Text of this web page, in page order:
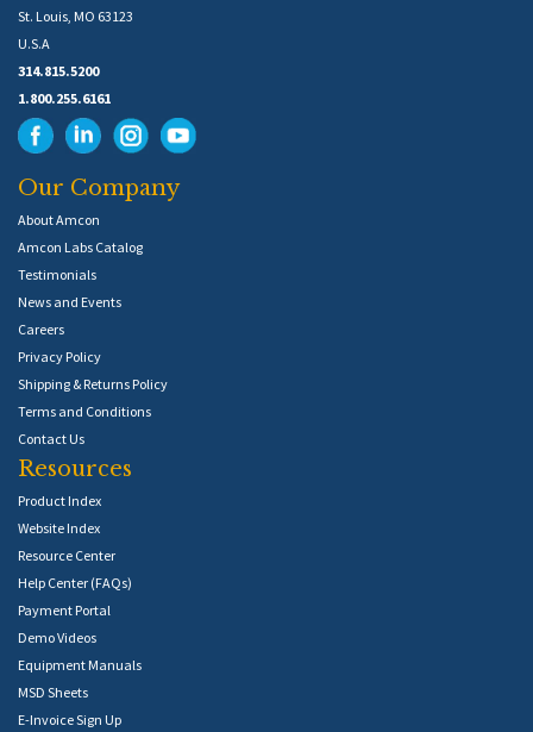
St. Louis, MO 63123
U.S.A
314.815.5200
1.800.255.6161
Our Company
About Amcon
Amcon Labs Catalog
Testimonials
News and Events
Careers
Privacy Policy
Shipping & Returns Policy
Terms and Conditions
Contact Us
Resources
Product Index
Website Index
Resource Center
Help Center (FAQs)
Payment Portal
Demo Videos
Equipment Manuals
MSD Sheets
E-Invoice Sign Up